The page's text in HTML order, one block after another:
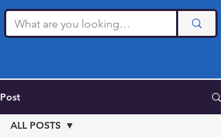
Post
ALL POSTS